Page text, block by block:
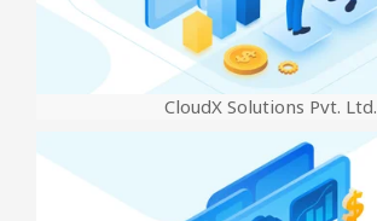
CloudX Solutions Pvt. Ltd.